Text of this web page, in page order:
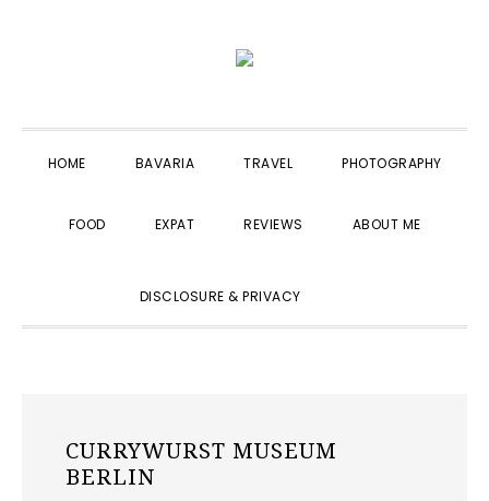
navigation
content
sidebar
HOME BAVARIA TRAVEL PHOTOGRAPHY
FOOD EXPAT REVIEWS ABOUT ME
DISCLOSURE & PRIVACY
CURRYWURST MUSEUM
BERLIN